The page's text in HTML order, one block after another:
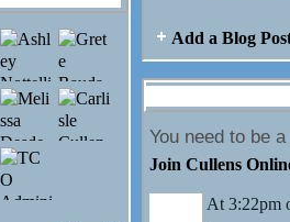
Add a Blog
You need to be
Join Cullens
At 3:22pm